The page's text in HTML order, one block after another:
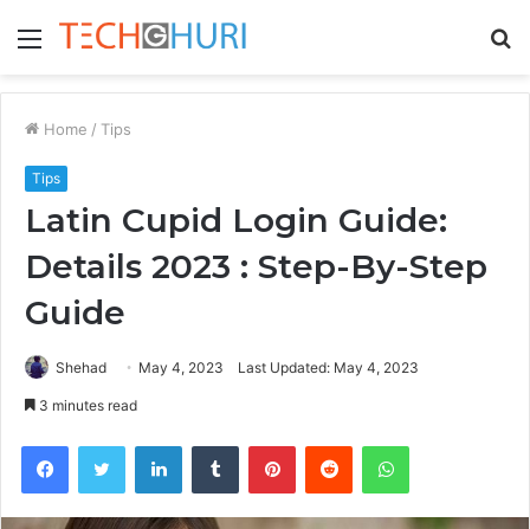
Menu
Home / Tips
Tips
Latin Cupid Login Guide:
Details 2023 : Step-By-Step
Guide
Shehad May 4, 2023 Last Updated: May 4, 2023
3 minutes read
FacebookTwitter LinkedInTumblr PinterestReddit WhatsApp